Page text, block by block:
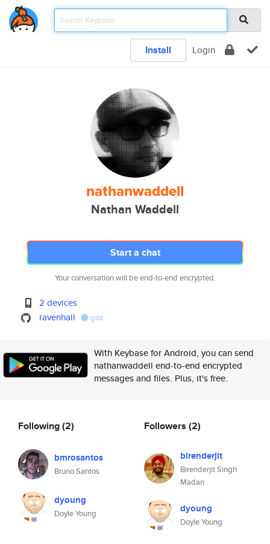
Install Login
nathanwaddell
Nathan Waddell
Start a chat
Your conversation will be end-to-end encrypted.
2 devices
ravenhall
gist
With Keybase for Android, you can send
nathanwaddell end-to-end encrypted
messages and files. Plus, it's free.
Following(2)
bmrosantos
Bruno Santos
dyoung
Doyle Young
Followers (2)
birenderjit
Birenderjit Singh
Madan
dyoung
Doyle Young